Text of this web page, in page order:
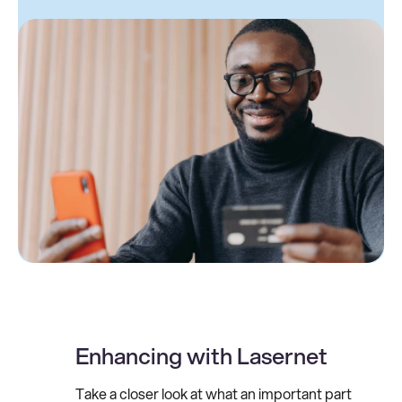
Enhancing with Lasernet
Take a closer look at what an important part